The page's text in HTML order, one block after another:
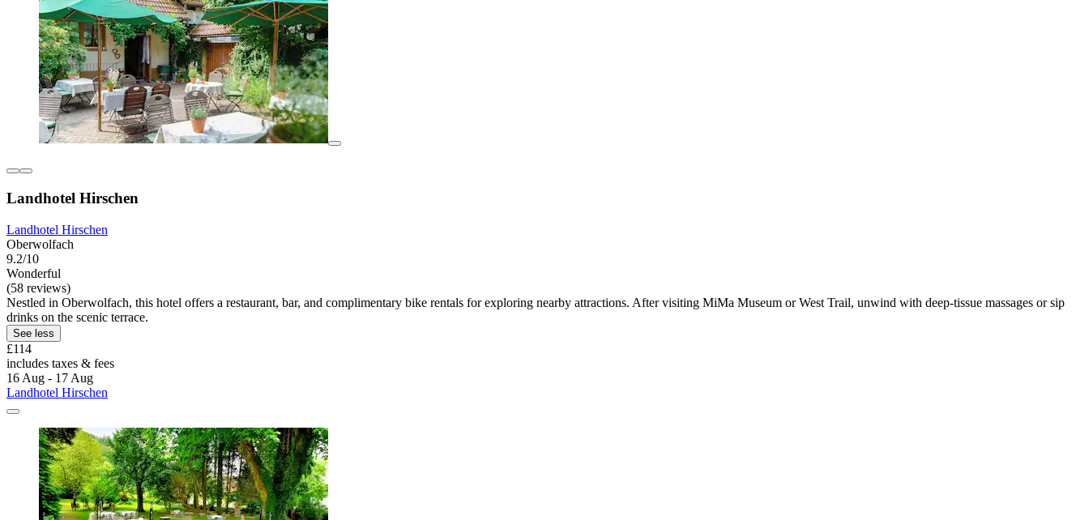
Landhotel Hirschen
Landhotel Hirschen
Oberwolfach
9.2/10
Wonderful
(58 reviews)
Nestled in Oberwolfach, this hotel offers a restaurant, bar, and complimentary bike rentals for exploring nearby attractions. After visiting MiMa Museum or West Trail, unwind with deep-tissue massages or sip
drinks on the scenic terrace.
See less
£114
includes taxes & fees
16 Aug - 17 Aug
Landhotel Hirschen